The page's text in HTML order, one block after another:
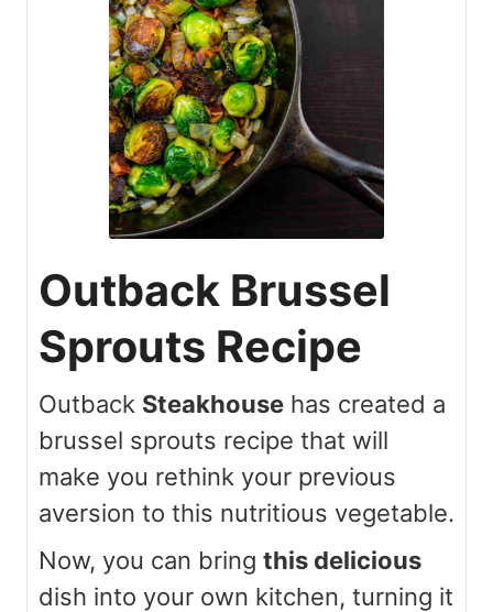
Outback Brussel
Sprouts Recipe
Outback Steakhouse has created a
brussel sprouts recipe that will
make you rethink your previous
aversion to this nutritious vegetable.
Now, you can bring this delicious
dish into your own kitchen, turning it